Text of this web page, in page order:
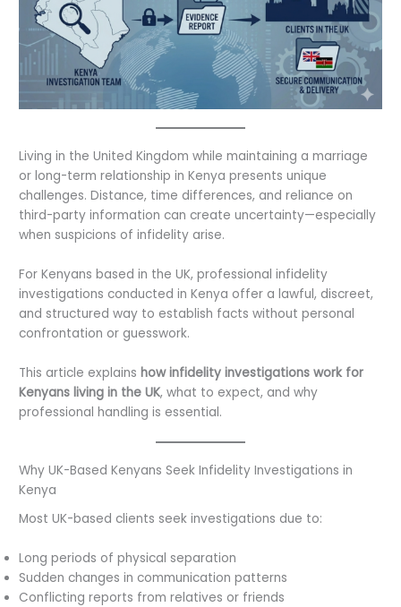
Living in the United Kingdom while maintaining a marriage
or long-term relationship in Kenya presents unique
challenges. Distance, time differences, and reliance on
third-party information can create uncertainty—especially
when suspicions of infidelity arise.
For Kenyans based in the UK, professional infidelity
investigations conducted in Kenya offer a lawful, discreet,
and structured way to establish facts without personal
confrontation or guesswork.
This article explains how infidelity investigations work for
Kenyans living in the UK, what to expect, and why
professional handling is essential.
Why UK-Based Kenyans Seek Infidelity Investigations in
Kenya
Most UK-based clients seek investigations due to:
Long periods of physical separation
Sudden changes in communication patterns
Conflicting reports from relatives or friends